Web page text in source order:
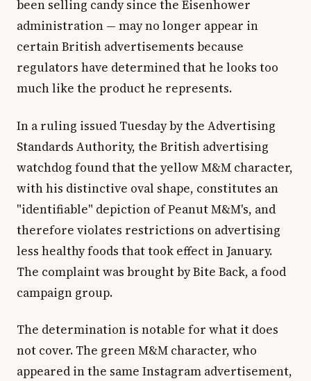
been selling candy since the Eisenhower
administration — may no longer appear in
certain British advertisements because
regulators have determined that he looks too
much like the product he represents.
In a ruling issued Tuesday by the Advertising
Standards Authority, the British advertising
watchdog found that the yellow M&M character,
with his distinctive oval shape, constitutes an
"identifiable" depiction of Peanut M&M's, and
therefore violates restrictions on advertising
less healthy foods that took effect in January.
The complaint was brought by Bite Back, a food
campaign group.
The determination is notable for what it does
not cover. The green M&M character, who
appeared in the same Instagram advertisement,